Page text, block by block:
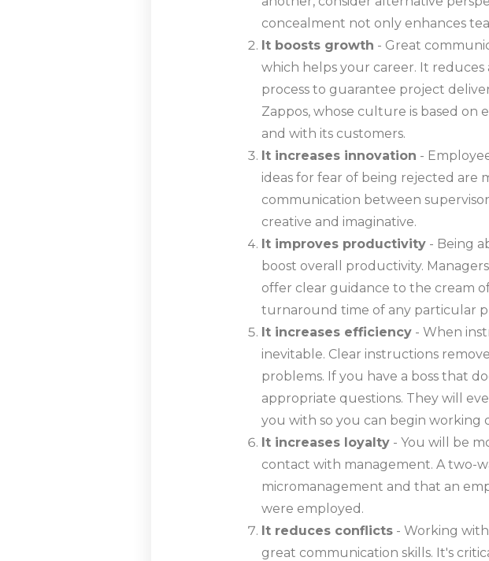
concealment not only enhances
It boosts growth - Great
which helps your career. It
process to guarantee project
Zappos, whose culture is based
and with its customers.
It increases innovation -
ideas for fear of being rejected are
communication between
creative and imaginative.
It improves productivity - Being
boost overall productivity.
offer clear guidance to the cream
turnaround time of any particular
It increases efficiency - When
inevitable. Clear instructions
problems. If you have a boss that
appropriate questions. They will
you with so you can begin working
It increases loyalty - You will be
contact with management. A two-
micromanagement and that an
were employed.
It reduces conflicts - Working
great communication skills. It's